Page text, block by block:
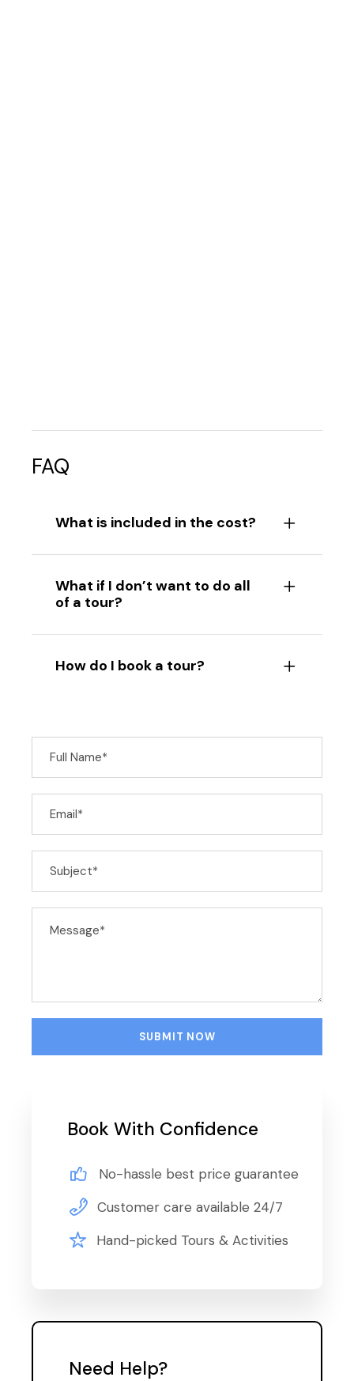
FAQ
What is included in the cost?
What if I don’t want to do all
of a tour?
How do I book a tour?
Book With Confidence
No-hassle best price guarantee
Customer care available 24/7
Hand-picked Tours & Activities
Need Help?